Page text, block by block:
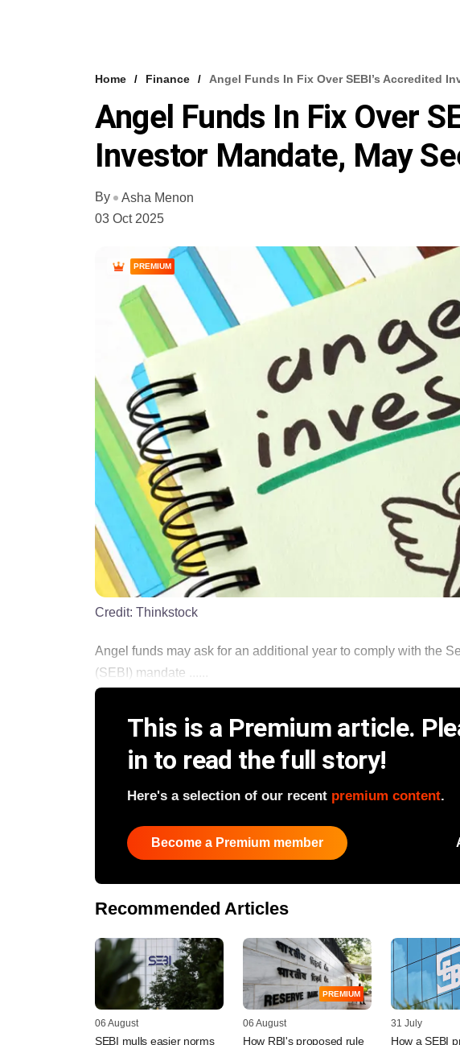
Home Finance Angel Funds In Fix Over SEBI’s Accredited
Angel Funds In Fix Over
Investor Mandate, May
By
Asha Menon
03 Oct 2025
PREMIUM
Credit: Thinkstock
Angel funds may ask for an additional year to comply with the
(SEBI) mandate ......
This is a Premium article.
in to read the full story!
Here's a selection of our recent premium content.
Become a Premium member
Recommended Articles
06 August
SEBI mulls easier norms
PREMIUM
06 August
How RBI's proposed rule
31 July
How a SEBI